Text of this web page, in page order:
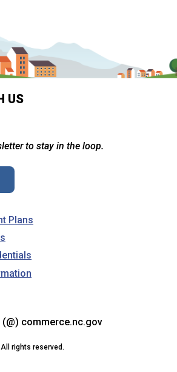
US
to stay in the loop.
Plans
commerce.nc.gov
rights reserved.